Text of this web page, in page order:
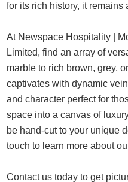
for its rich history, it
At Newspace Hospitality |
Limited, find an array of
marble to rich brown, grey,
captivates with dynamic
and character perfect for
space into a canvas of
be hand-cut to your unique
touch to learn more about
Contact us today to get